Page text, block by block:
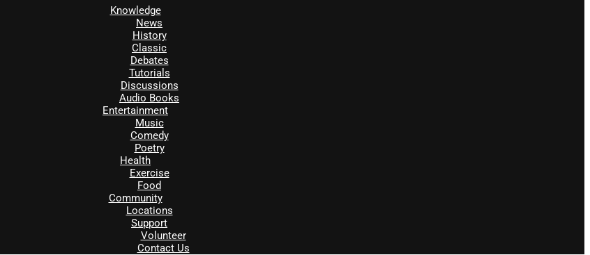
Knowledge
News
History
Classic
Debates
Tutorials
Discussions
Audio Books
Entertainment
Music
Comedy
Poetry
Health
Exercise
Food
Community
Locations
Support
Volunteer
Contact Us